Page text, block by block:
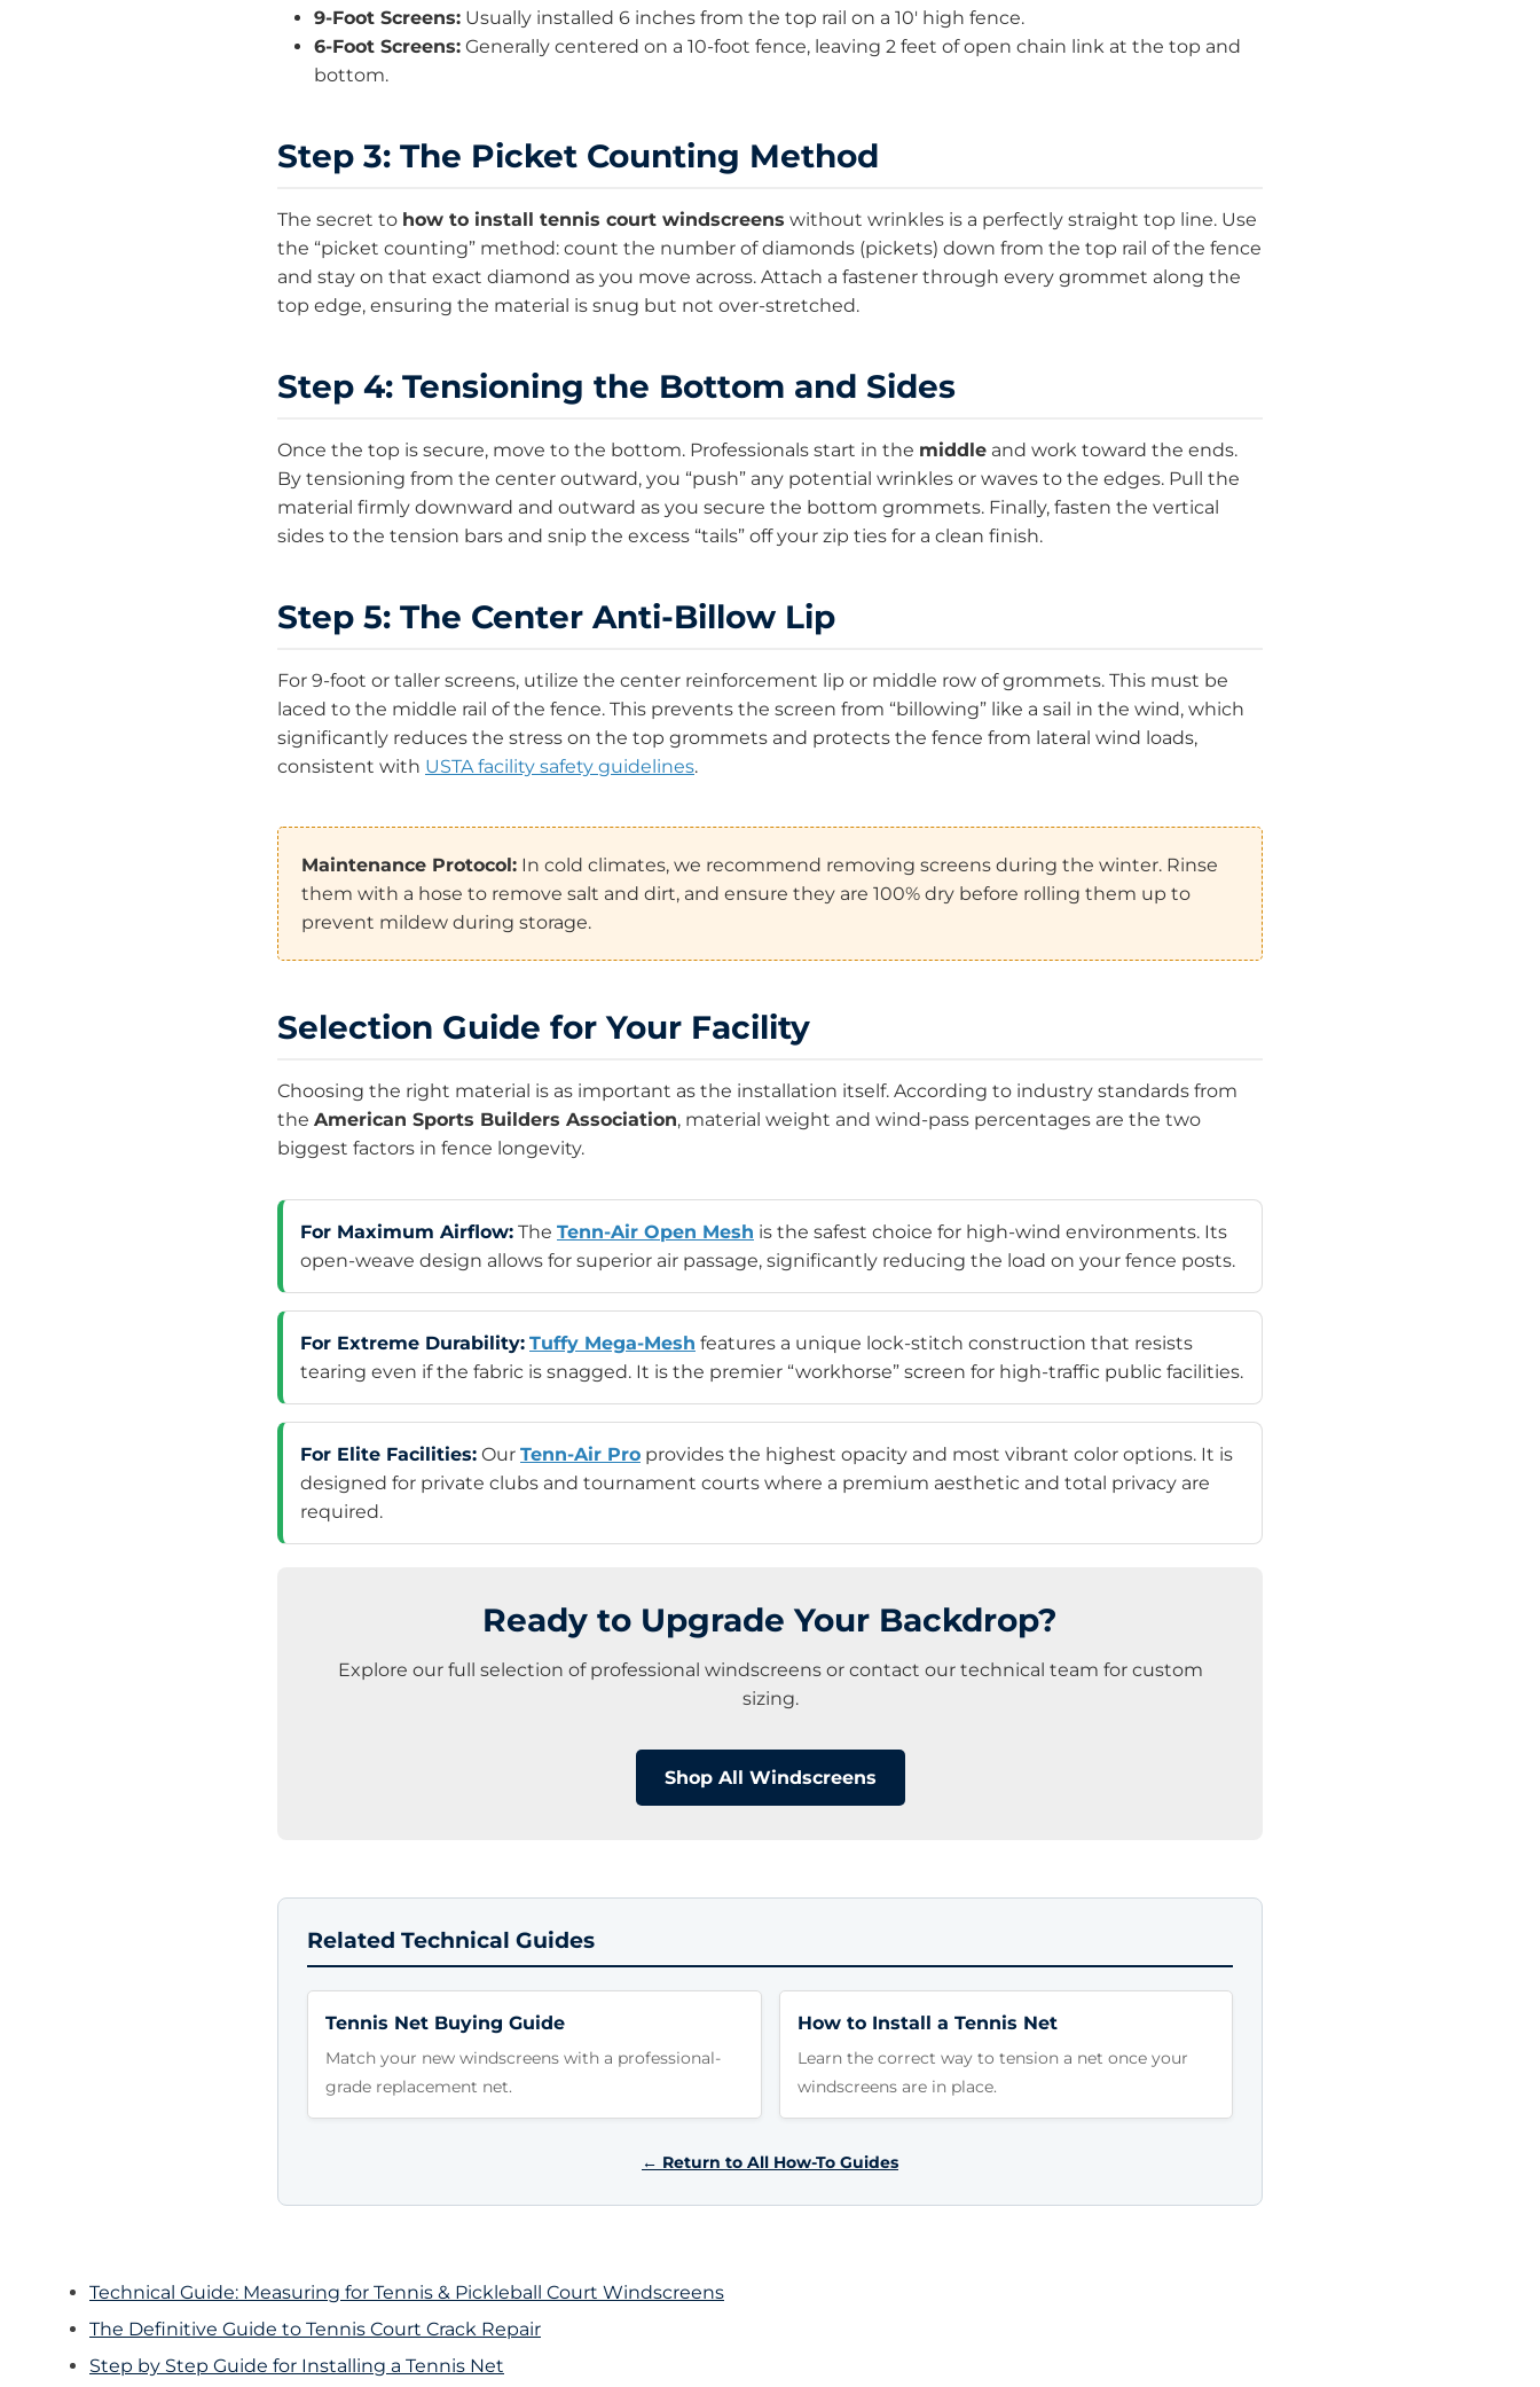
9-Foot Screens: Usually installed 6 inches from the top rail on a 10′ high fence.
6-Foot Screens: Generally centered on a 10-foot fence, leaving 2 feet of open chain link at the top and
bottom.
Step 3: The Picket Counting Method
The secret to how to install tennis court windscreens without wrinkles is a perfectly straight top line. Use
the “picket counting” method: count the number of diamonds (pickets) down from the top rail of the fence
and stay on that exact diamond as you move across. Attach a fastener through every grommet along the
top edge, ensuring the material is snug but not over-stretched.
Step 4: Tensioning the Bottom and Sides
Once the top is secure, move to the bottom. Professionals start in the middle and work toward the ends.
By tensioning from the center outward, you “push” any potential wrinkles or waves to the edges. Pull the
material firmly downward and outward as you secure the bottom grommets. Finally, fasten the vertical
sides to the tension bars and snip the excess “tails” off your zip ties for a clean finish.
Step 5: The Center Anti-Billow Lip
For 9-foot or taller screens, utilize the center reinforcement lip or middle row of grommets. This must be
laced to the middle rail of the fence. This prevents the screen from “billowing” like a sail in the wind, which
significantly reduces the stress on the top grommets and protects the fence from lateral wind loads,
consistent with USTA facility safety guidelines.
Maintenance Protocol: In cold climates, we recommend removing screens during the winter. Rinse
them with a hose to remove salt and dirt, and ensure they are 100% dry before rolling them up to
prevent mildew during storage.
Selection Guide for Your Facility
Choosing the right material is as important as the installation itself. According to industry standards from
the American Sports Builders Association, material weight and wind-pass percentages are the two
biggest factors in fence longevity.
For Maximum Airflow: The Tenn-Air Open Mesh is the safest choice for high-wind environments. Its
open-weave design allows for superior air passage, significantly reducing the load on your fence posts.
For Extreme Durability: Tuffy Mega-Mesh features a unique lock-stitch construction that resists
tearing even if the fabric is snagged. It is the premier “workhorse” screen for high-traffic public facilities.
For Elite Facilities: Our Tenn-Air Pro provides the highest opacity and most vibrant color options. It is
designed for private clubs and tournament courts where a premium aesthetic and total privacy are
required.
Ready to Upgrade Your Backdrop?
Explore our full selection of professional windscreens or contact our technical team for custom
sizing.
Shop All Windscreens
Related Technical Guides
Tennis Net Buying Guide
Match your new windscreens with a professional-
grade replacement net.
How to Install a Tennis Net
Learn the correct way to tension a net once your
windscreens are in place.
← Return to All How-To Guides
Technical Guide: Measuring for Tennis & Pickleball Court Windscreens
The Definitive Guide to Tennis Court Crack Repair
Step by Step Guide for Installing a Tennis Net